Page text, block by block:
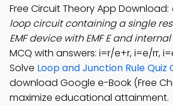
Free Circuit Theory App Download:
loop circuit containing a single
EMF device with EMF E and
MCQ with answers: i=r/e+r, i=e/rr,
Solve Loop and Junction Rule Quiz
download Google e-Book (Free
maximize educational attainment.